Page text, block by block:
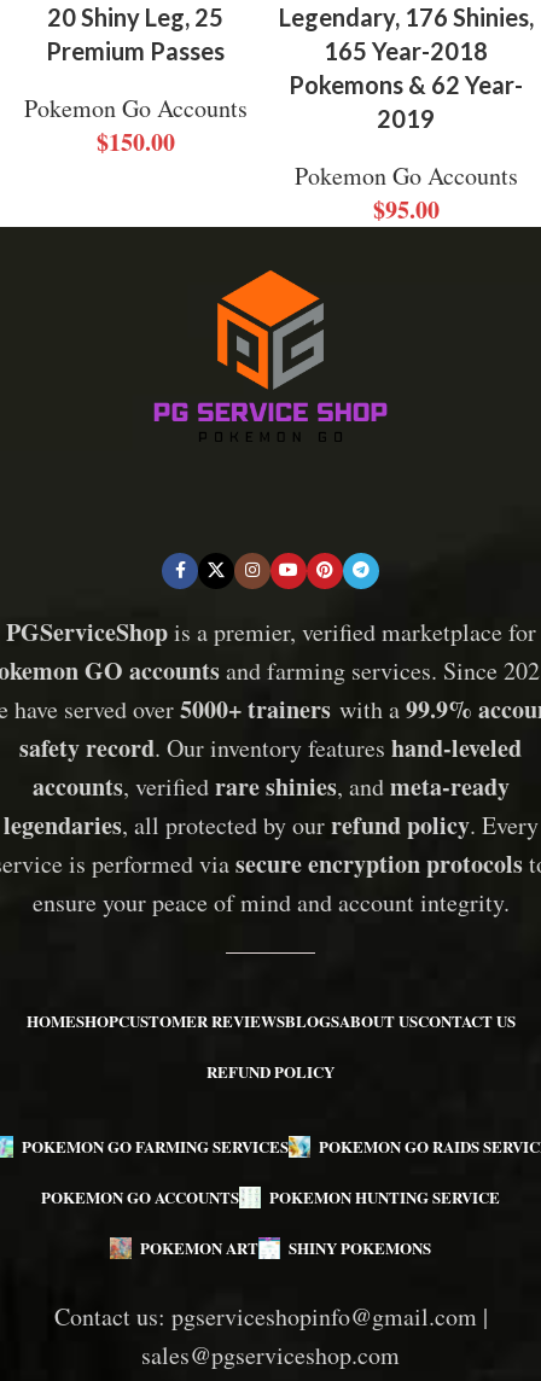
20 Shiny Leg, 25
Premium Passes
Pokemon Go Accounts
$150.00
Legendary, 176 Shinies,
165 Year-2018
Pokemons & 62 Year-
2019
Pokemon Go Accounts
$95.00
PGServiceShopis a premier, verified marketplace for
GO accountsand farming services. Since
have served over5000+ trainers with a99.9%
safety record. Our inventory features hand-leveled
accounts, verifiedrare shinies, andmeta-ready
legendaries, all protected by ourrefund policy. Every
is performed viasecure encryption protocols
ensure your peace of mind and account integrity.
HOMESHOPCUSTOMER REVIEWSBLOGSABOUT USCONTACT US
REFUND POLICY
POKEMON GO FARMING SERVICES POKEMON GO RAIDS
POKEMON GO ACCOUNTS POKEMON HUNTING SERVICE
POKEMON ART SHINY POKEMONS
Contact us: pgserviceshopinfo@gmail.com|
sales@pgserviceshop.com